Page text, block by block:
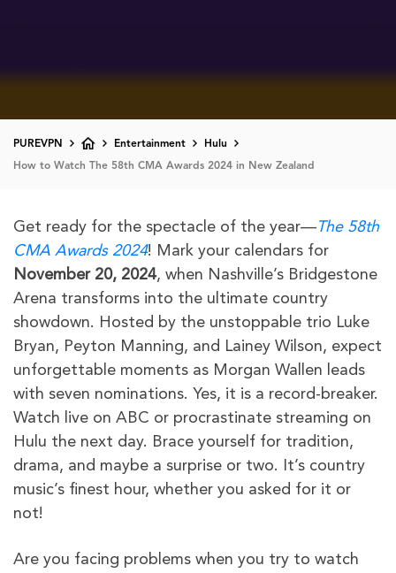
PUREVPN Entertainment Hulu
How to Watch The 58th CMA Awards 2024 in New Zealand
Get ready for the spectacle of the year—The 58th
CMA Awards 2024! Mark your calendars for
November 20, 2024, when Nashville’s Bridgestone
Arena transforms into the ultimate country
showdown. Hosted by the unstoppable trio Luke
Bryan, Peyton Manning, and Lainey Wilson, expect
unforgettable moments as Morgan Wallen leads
with seven nominations. Yes, it is a record-breaker.
Watch live on ABC or procrastinate streaming on
Hulu the next day. Brace yourself for tradition,
drama, and maybe a surprise or two. It’s country
music’s finest hour, whether you asked for it or
not!
Are you facing problems when you try to watch